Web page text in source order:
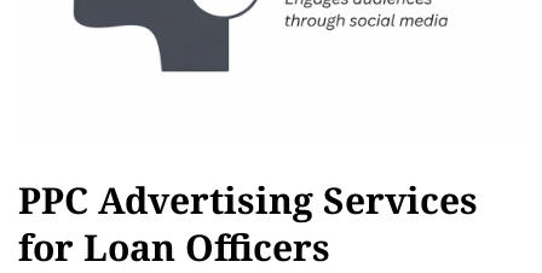
PPC Advertising Services
for Loan Officers